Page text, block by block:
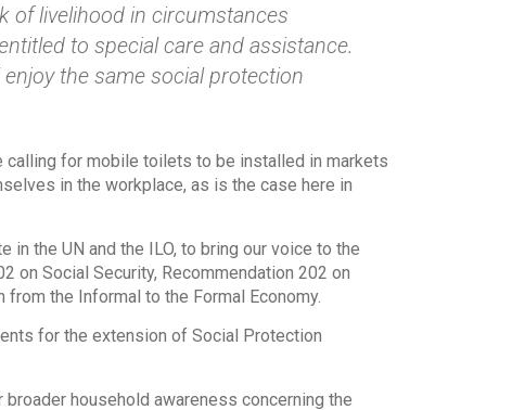
of livelihood in circumstances
to special care and assistance.
the same social protection
calling for mobile toilets to be installed in markets
in the workplace, as is the case here in
the UN and the ILO, to bring our voice to the
on Social Security, Recommendation 202 on
the Informal to the Formal Economy.
for the extension of Social Protection
household awareness concerning the